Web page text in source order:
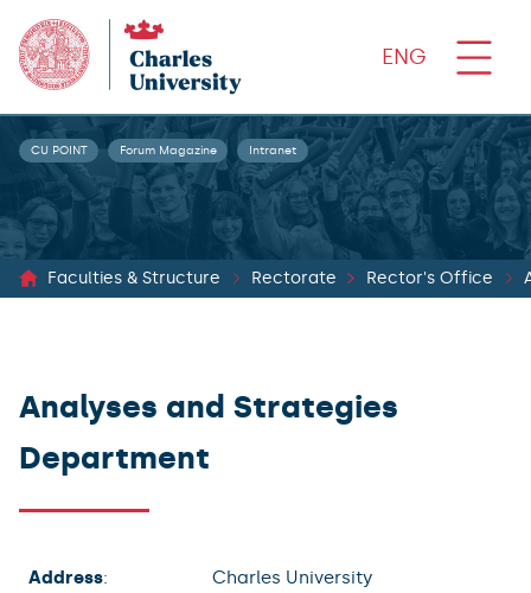
ENG
CU POINT Forum Magazine Intranet
Faculties & Structure Rectorate Rector's Office
Analyses and Strategies
Department
Address:
Charles University